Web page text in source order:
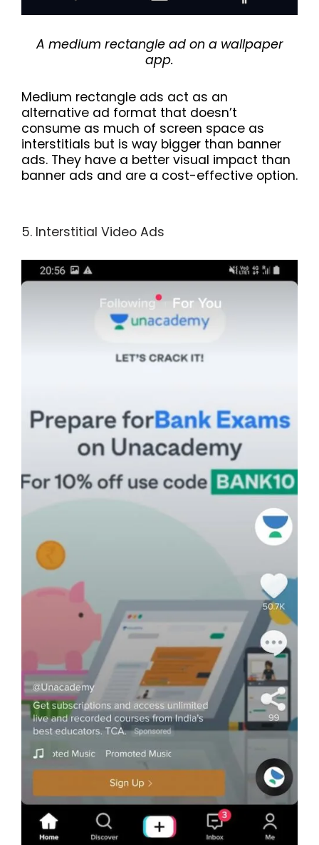
A medium rectangle ad on a wallpaper
app.
Medium rectangle ads act as an
alternative ad format that doesn’t
consume as much of screen space as
interstitials but is way bigger than banner
ads. They have a better visual impact than
banner ads and are a cost-effective option.
5. Interstitial Video Ads